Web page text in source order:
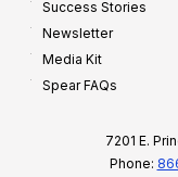
Success Stories
Newsletter
Media Kit
Spear FAQs
7201 E.
Phone: